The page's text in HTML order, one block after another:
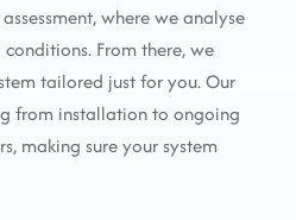
where we analyse
From there, we
tailored just for you. Our
from installation to ongoing
making sure your system